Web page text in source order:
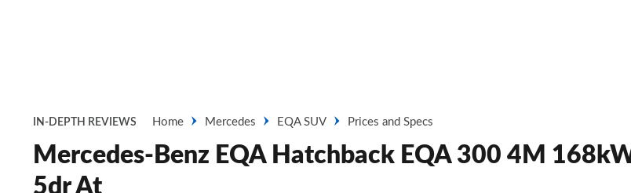
IN-DEPTH REVIEWS Home Mercedes EQA SUV Prices and Specs
Mercedes-Benz EQA Hatchback EQA 300 4M
5dr At